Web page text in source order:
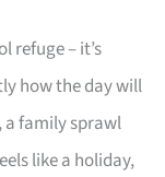
refuge – it’s
how the day will
a family sprawl
like a holiday,